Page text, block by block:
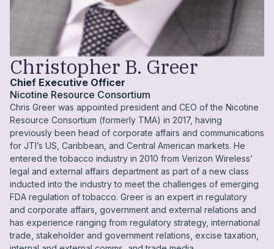
Christopher B. Greer
Chief Executive Officer
Nicotine Resource Consortium
Chris Greer was appointed president and CEO of the Nicotine
Resource Consortium (formerly TMA) in 2017, having
previously been head of corporate affairs and communications
for JTI’s US, Caribbean, and Central American markets. He
entered the tobacco industry in 2010 from Verizon Wireless’
legal and external affairs department as part of a new class
inducted into the industry to meet the challenges of emerging
FDA regulation of tobacco. Greer is an expert in regulatory
and corporate affairs, government and external relations and
has experience ranging from regulatory strategy, international
trade, stakeholder and government relations, excise taxation,